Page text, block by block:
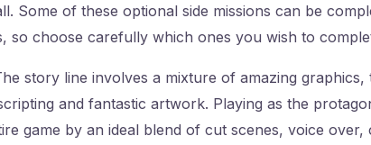
Some of these optional side missions can be
so choose carefully which ones you wish to
story line involves a mixture of amazing
and fantastic artwork. Playing as the
game by an ideal blend of cut scenes, voice over,